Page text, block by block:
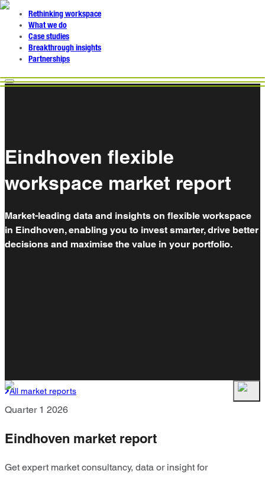
Rethinking workspace
What we do
Case studies
Breakthrough insights
Partnerships
Eindhoven flexible
workspace market report
Market-leading data and insights on flexible workspace
in Eindhoven, enabling you to invest smarter, drive better
decisions and maximise the value in your portfolio.
All market reports
Quarter 1 2026
Eindhoven market report
Get expert market consultancy, data or insight for